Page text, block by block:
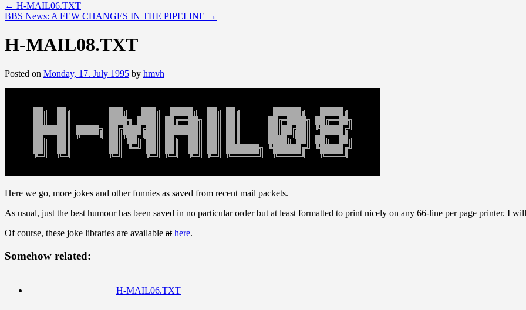
← H-MAIL06.TXT
BBS News: A FEW CHANGES IN THE PIPELINE →
H-MAIL08.TXT
Posted on Monday, 17. July 1995 by hmvh
Here we go, more jokes and other funnies as saved from recent mail packets.
As usual, just the best humour has been saved in no particular order but at least formatted to print nicely on any 66-line per page printer. I
Of course, these joke libraries are available at here.
Somehow related:
H-MAIL06.TXT